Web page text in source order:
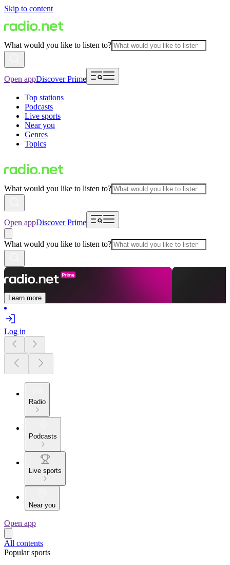
Skip to content
What would you like to listen to?
Open appDiscover Prime
Top stations
Podcasts
Live sports
Near you
Genres
Topics
What would you like to listen to?
Open appDiscover Prime
What would you like to listen to?
Learn more
Log in
Radio
Podcasts
Live sports
Near you
Open app
All contents
Popular sports